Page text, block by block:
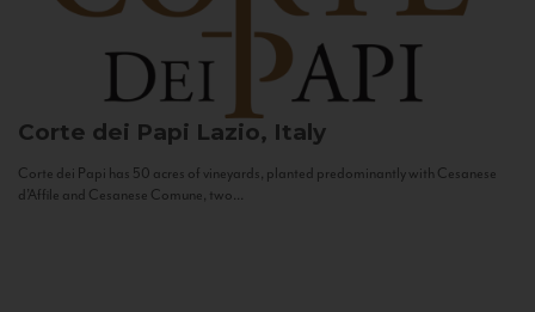
Corte dei Papi Lazio, Italy
Corte dei Papi has 50 acres of vineyards, planted predominantly with Cesanese
d’Affile and Cesanese Comune, two...